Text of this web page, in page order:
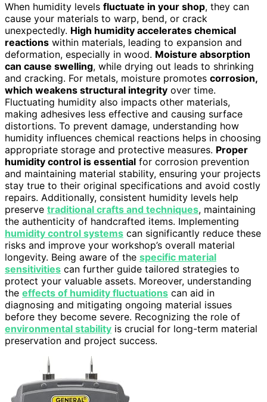
When humidity levels fluctuate in your shop, they can
cause your materials to warp, bend, or crack
unexpectedly. High humidity accelerates chemical
reactions within materials, leading to expansion and
deformation, especially in wood. Moisture absorption
can cause swelling, while drying out leads to shrinking
and cracking. For metals, moisture promotes corrosion,
which weakens structural integrity over time.
Fluctuating humidity also impacts other materials,
making adhesives less effective and causing surface
distortions. To prevent damage, understanding how
humidity influences chemical reactions helps in choosing
appropriate storage and protective measures. Proper
humidity control is essential for corrosion prevention
and maintaining material stability, ensuring your projects
stay true to their original specifications and avoid costly
repairs. Additionally, consistent humidity levels help
preserve traditional crafts and techniques, maintaining
the authenticity of handcrafted items. Implementing
humidity control systems can significantly reduce these
risks and improve your workshop’s overall material
longevity. Being aware of the specific material
sensitivities can further guide tailored strategies to
protect your valuable assets. Moreover, understanding
the effects of humidity fluctuations can aid in
diagnosing and mitigating ongoing material issues
before they become severe. Recognizing the role of
environmental stability is crucial for long-term material
preservation and project success.